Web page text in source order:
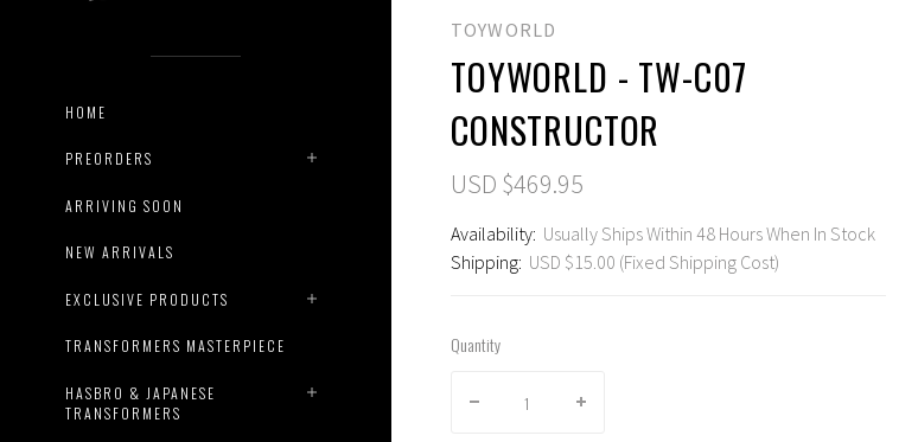
HOME
PREORDERS
ARRIVING SOON
NEW ARRIVALS
EXCLUSIVE PRODUCTS
TRANSFORMERS MASTERPIECE
HASBRO & JAPANESE
TRANSFORMERS
TOYWORLD
TOYWORLD - TW-C07
CONSTRUCTOR
USD $469.95
Availability: Usually Ships Within 48 Hours When In Stock
Shipping: USD $15.00 (Fixed Shipping Cost)
Quantity